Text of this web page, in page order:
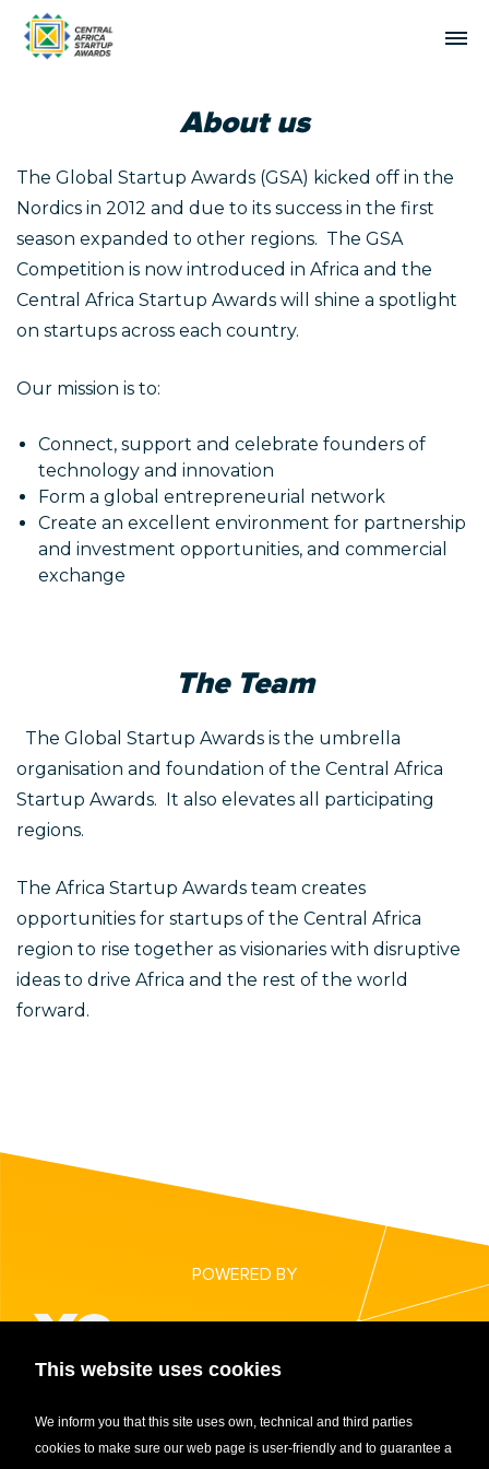
This website uses cookies
We inform you that this site uses own, technical and third parties
cookies to make sure our web page is user-friendly and to guarantee a
About us
The Global Startup Awards (GSA) kicked off in the
Nordics in 2012 and due to its success in the first
season expanded to other regions. The GSA
Competition is now introduced in Africa and the
Central Africa Startup Awards will shine a spotlight
on startups across each country.
Our mission is to:
Connect, support and celebrate founders of
technology and innovation
Form a global entrepreneurial network
Create an excellent environment for partnership
and investment opportunities, and commercial
exchange
The Team
The Global Startup Awards is the umbrella
organisation and foundation of the Central Africa
Startup Awards. It also elevates all participating
regions.
The Africa Startup Awards team creates
opportunities for startups of the Central Africa
region to rise together as visionaries with disruptive
ideas to drive Africa and the rest of the world
forward.
POWERED BY
CENTRAL AFRICAN STARTUP AWARDS 2021